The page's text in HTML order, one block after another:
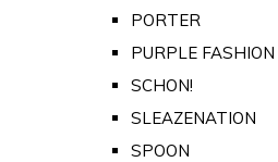
PORTER
PURPLE FASHION
SCHON!
SLEAZENATION
SPOON